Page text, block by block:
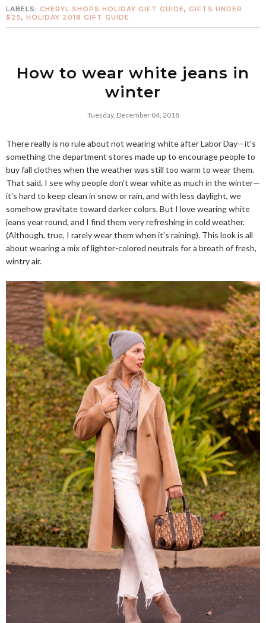
LABELS: CHERYL SHOPS HOLIDAY GIFT GUIDE, GIFTS UNDER
$25, HOLIDAY 2018 GIFT GUIDE
How to wear white jeans in
winter
Tuesday, December 04, 2018
There really is no rule about not wearing white after Labor Day—it's
something the department stores made up to encourage people to
buy fall clothes when the weather was still too warm to wear them.
That said, I see why people don't wear white as much in the winter—
it's hard to keep clean in snow or rain, and with less daylight, we
somehow gravitate toward darker colors. But I love wearing white
jeans year round, and I find them very refreshing in cold weather.
(Although, true, I rarely wear them when it's raining). This look is all
about wearing a mix of lighter-colored neutrals for a breath of fresh,
wintry air.